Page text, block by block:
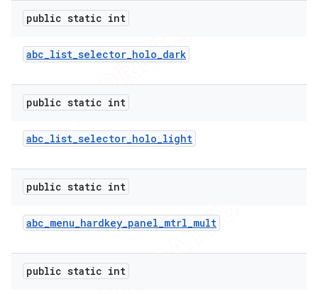
public static int
abc_list_selector_holo_dark
public static int
abc_list_selector_holo_light
public static int
abc_menu_hardkey_panel_mtrl_mult
public static int